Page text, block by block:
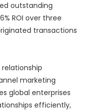
outstanding
ROI over three
transactions
marketing
global enterprises
efficiently,